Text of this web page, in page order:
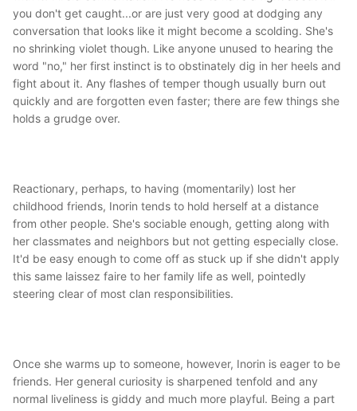
you don't get caught...or are just very good at dodging any
conversation that looks like it might become a scolding. She's
no shrinking violet though. Like anyone unused to hearing the
word "no," her first instinct is to obstinately dig in her heels and
fight about it. Any flashes of temper though usually burn out
quickly and are forgotten even faster; there are few things she
holds a grudge over.
Reactionary, perhaps, to having (momentarily) lost her
childhood friends, Inorin tends to hold herself at a distance
from other people. She's sociable enough, getting along with
her classmates and neighbors but not getting especially close.
It'd be easy enough to come off as stuck up if she didn't apply
this same laissez faire to her family life as well, pointedly
steering clear of most clan responsibilities.
Once she warms up to someone, however, Inorin is eager to be
friends. Her general curiosity is sharpened tenfold and any
normal liveliness is giddy and much more playful. Being a part